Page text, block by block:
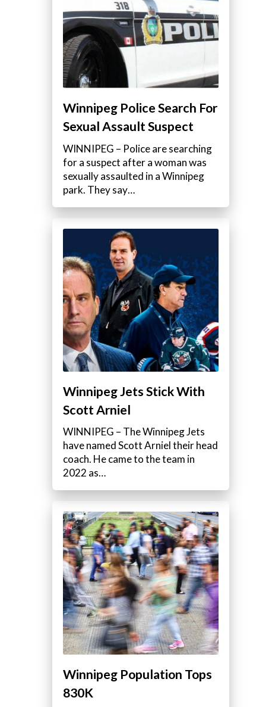
Winnipeg Police Search For
Sexual Assault Suspect
WINNIPEG – Police are searching
for a suspect after a woman was
sexually assaulted in a Winnipeg
park. They say…
Winnipeg Jets Stick With
Scott Arniel
WINNIPEG – The Winnipeg Jets
have named Scott Arniel their head
coach. He came to the team in
2022 as…
Winnipeg Population Tops
830K